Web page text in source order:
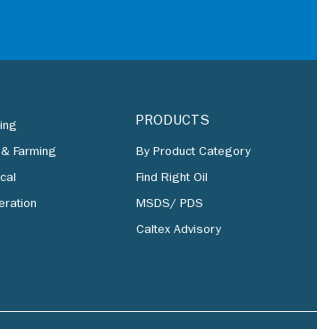
Farming
PRODUCTS
By Product Category
Find Right Oil
MSDS/ PDS
Caltex Advisory